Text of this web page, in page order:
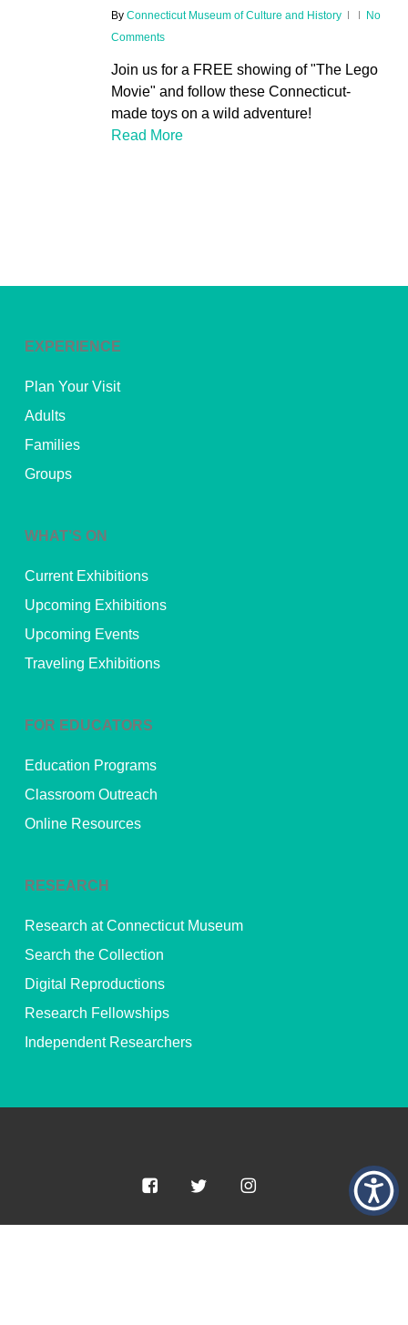
By Connecticut Museum of Culture and History
No
Comments
Join us for a FREE showing of "The Lego
Movie" and follow these Connecticut-
made toys on a wild adventure!
Read More
EXPERIENCE
Plan Your Visit
Adults
Families
Groups
WHAT’S ON
Current Exhibitions
Upcoming Exhibitions
Upcoming Events
Traveling Exhibitions
FOR EDUCATORS
Education Programs
Classroom Outreach
Online Resources
RESEARCH
Research at Connecticut Museum
Search the Collection
Digital Reproductions
Research Fellowships
Independent Researchers